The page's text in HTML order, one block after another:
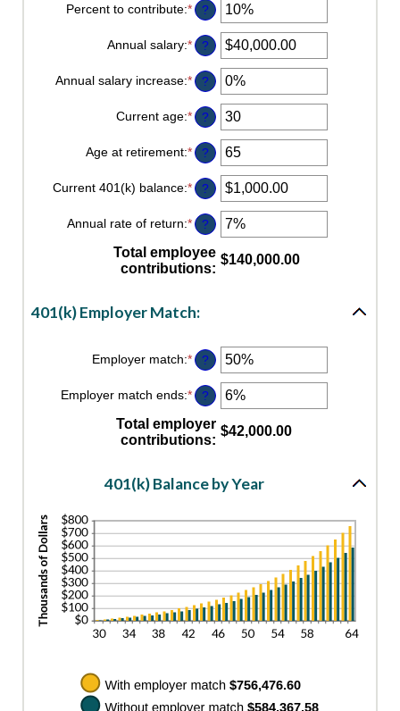
Percent to contribute:*Enter
an
amount
between
and
100%
?
Annual salary:*Enter
an
amount
between
$0.00
and
$1,000,000.00
?
Annual salary increase:*Enter
an
amount
between
and
12%
?
Current age:*Enter
an
amount
between
and
90
?
Age at retirement:*Enter
an
amount
between
and
90
?
Current 401(k) balance:*Enter
an
amount
between
and
$10,000,000.00
?
Annual rate of return:*Enter
an
amount
between
20%
?
Total employee
contributions:
$140,000.00
401(k) Employer Match:
Employer match:*Enter
an
amount
between
and
400%
?
Employer match ends:*Enter
an
amount
between
100%
?
Total employer
contributions:
$42,000.00
401(k) Balance by Year